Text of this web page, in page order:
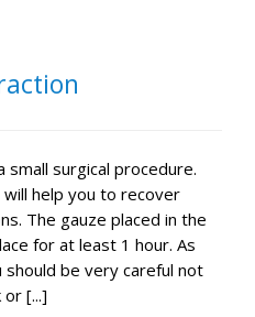
surgical procedure.
help you to recover
The gauze placed in the
for at least 1 hour. As
should be very careful not
[...]